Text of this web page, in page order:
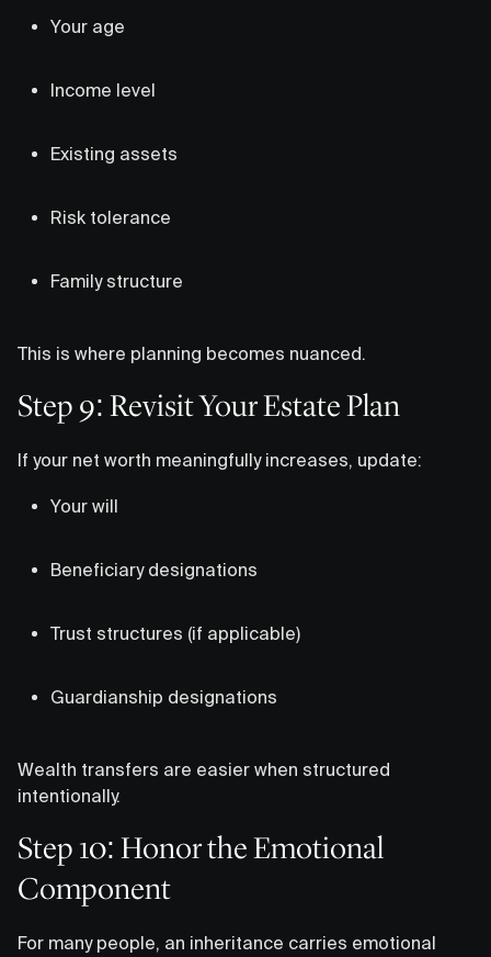
Your age
Income level
Existing assets
Risk tolerance
Family structure
This is where planning becomes nuanced.
Step 9: Revisit Your Estate Plan
If your net worth meaningfully increases, update:
Your will
Beneficiary designations
Trust structures (if applicable)
Guardianship designations
Wealth transfers are easier when structured
intentionally.
Step 10: Honor the Emotional
Component
For many people, an inheritance carries emotional